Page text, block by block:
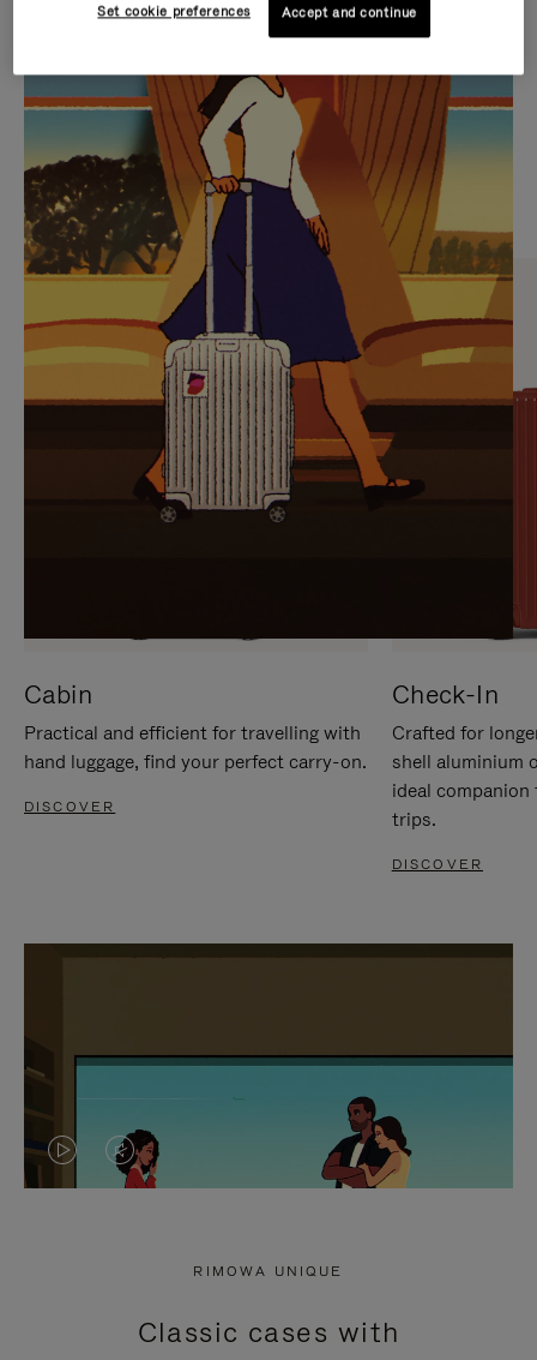
IS
PLAYED,
PLEASE
PRESS
TO
PAUSE
IT
IS
MUTED,
PLEASE
PRESS
TO
UNMUTE
IT
CURATED GIFT SELECTIONS
Find the perfect companion
for every journey
Cabin
Practical and efficient for travelling with
hand luggage, find your perfect carry-on.
DISCOVER
Check-In
Crafted for
shell aluminium
ideal
trips.
DISCOVER
VIDEO
PRESS
VIDEO
PRESS
RIMOWA UNIQUE
Classic cases with
Set cookie preferences Accept and continue